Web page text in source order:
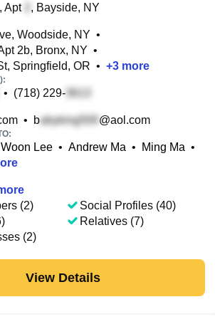
Apt , Bayside, NY
Woodside, NY •
2b, Bronx, NY •
Springfield, OR • +3 more
• (718) 229-
• b @aol.com
Woon Lee • Andrew Ma • Ming Ma •
(2)
(2)
Social Profiles (40)
Relatives (7)
View Details